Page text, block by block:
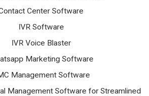
Center Software
IVR Software
IVR Voice Blaster
Marketing Software
Management Software
Management Software for Streamlined